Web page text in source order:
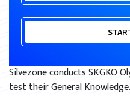
Silvezone conducts SKGKO
test their General Knowledge.